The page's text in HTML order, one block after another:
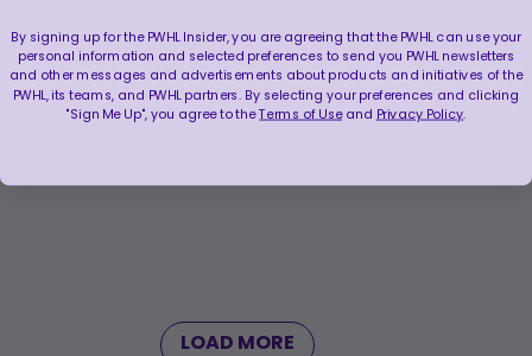
LOAD MORE
By signing up for the PWHL Insider, you are agreeing that the PWHL can use your
personal information and selected preferences to send you PWHL newsletters
and other messages and advertisements about products and initiatives of the
PWHL, its teams, and PWHL partners. By selecting your preferences and clicking
"Sign Me Up", you agree to theTerms of Useand Privacy Policy